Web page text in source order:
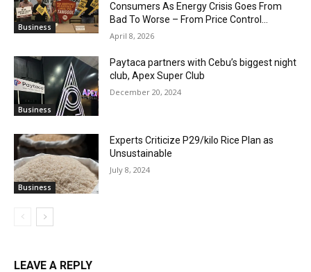
Business
Consumers As Energy Crisis Goes From
Bad To Worse – From Price Control...
April 8, 2026
Business
Paytaca partners with Cebu’s biggest night
club, Apex Super Club
December 20, 2024
Business
Experts Criticize P29/kilo Rice Plan as
Unsustainable
July 8, 2024
LEAVE A REPLY